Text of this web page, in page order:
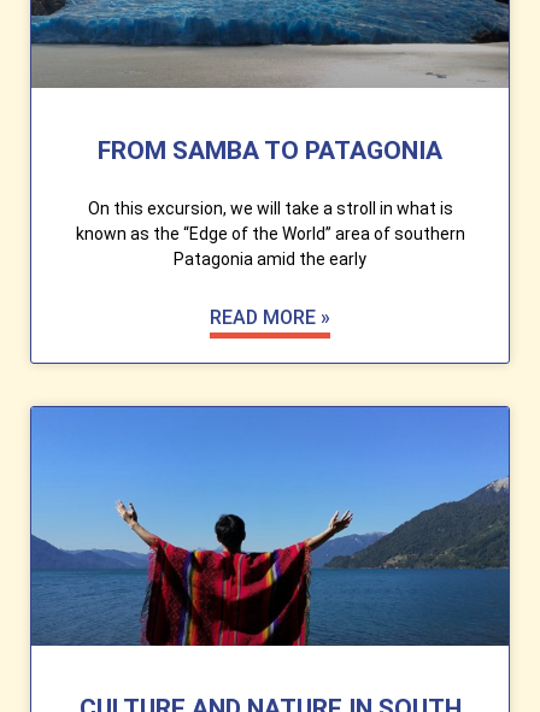
FROM SAMBA TO PATAGONIA
On this excursion, we will take a stroll in what is
known as the “Edge of the World” area of ​​southern
Patagonia amid the early
READ MORE »